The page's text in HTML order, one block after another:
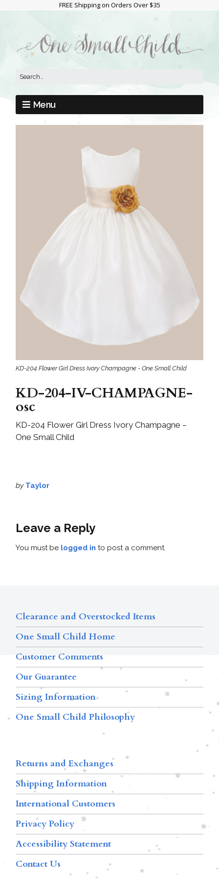
FREE Shipping on Orders Over $35
Menu
KD-204 Flower Girl Dress Ivory Champagne - One Small Child
KD-204-IV-CHAMPAGNE-
osc
KD-204 Flower Girl Dress Ivory Champagne –
One Small Child
by Taylor
Leave a Reply
You must be logged in to post a comment.
Clearance and Overstocked Items
One Small Child Home
Customer Comments
Our Guarantee
Sizing Information
One Small Child Philosophy
Returns and Exchanges
Shipping Information
International Customers
Privacy Policy
Accessibility Statement
Contact Us